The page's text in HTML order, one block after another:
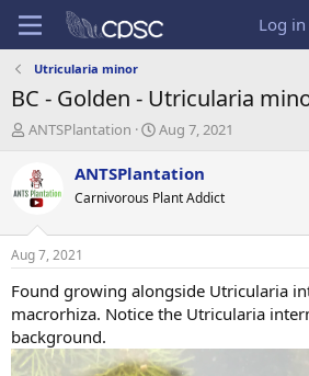
Log in
Utricularia minor
BC - Golden - Utricularia
T
r
e
a
d
t
a
t
e
r
ANTSPlantation
S
a
r
t
t
e
Aug 7, 2021
ANTSPlantation
Carnivorous Plant Addict
Aug 7, 2021
Found growing alongside Utricularia
macrorhiza. Notice the Utricularia
background.